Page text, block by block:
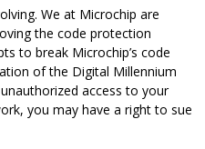
We at Microchip are
the code protection
to break Microchip’s code
of the Digital Millennium
access to your
you may have a right to sue